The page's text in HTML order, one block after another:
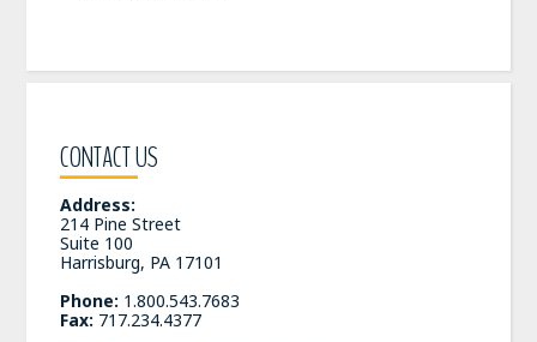
CONTACT US
Address:
214 Pine Street
Suite 100
Harrisburg, PA 17101
Phone: 1.800.543.7683
Fax: 717.234.4377